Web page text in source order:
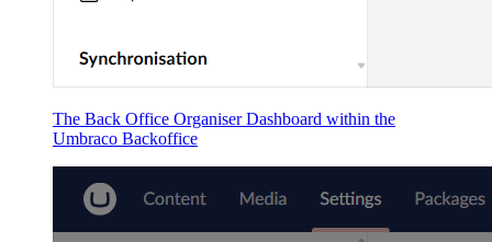
The Back Office Organiser Dashboard within the
Umbraco Backoffice